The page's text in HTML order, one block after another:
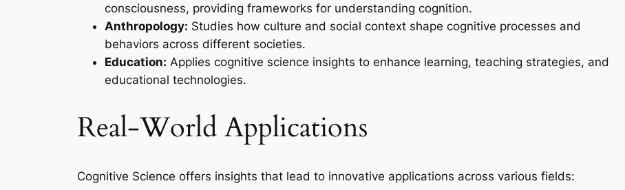
consciousness, providing frameworks for understanding cognition.
Anthropology: Studies how culture and social context shape cognitive processes and
behaviors across different societies.
Education: Applies cognitive science insights to enhance learning, teaching strategies, and
educational technologies.
Real-World Applications
Cognitive Science offers insights that lead to innovative applications across various fields: